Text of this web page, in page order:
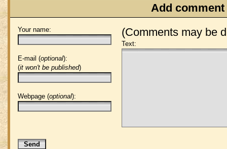
Add comment
(Comments may be
Your name:
E-mail (optional):
(it won't be published)
Webpage (optional):
Text: